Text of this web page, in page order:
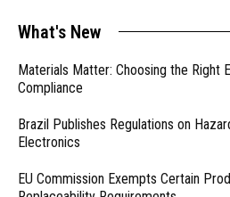
What's New
Materials Matter: Choosing the Right
Compliance
Brazil Publishes Regulations on
Electronics
EU Commission Exempts Certain